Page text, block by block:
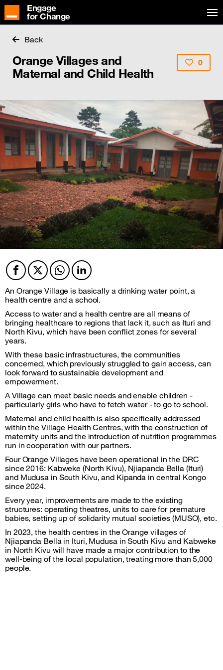
Engage
for Change
Back
Orange Villages and
Maternal and Child Health
0
Facebook
TwitterTwitterTwitter
An Orange Village is basically a drinking water point, a
health centre and a school.
Access to water and a health centre are all means of
bringing healthcare to regions that lack it, such as Ituri and
North Kivu, which have been conflict zones for several
years.
With these basic infrastructures, the communities
concerned, which previously struggled to gain access, can
look forward to sustainable development and
empowerment.
A Village can meet basic needs and enable children -
particularly girls who have to fetch water - to go to school.
Maternal and child health is also specifically addressed
within the Village Health Centres, with the construction of
maternity units and the introduction of nutrition programmes
run in cooperation with our partners.
Four Orange Villages have been operational in the DRC
since 2016: Kabweke (North Kivu), Njiapanda Bella (Ituri)
and Mudusa in South Kivu, and Kipanda in central Kongo
since 2024.
Every year, improvements are made to the existing
structures: operating theatres, units to care for premature
babies, setting up of solidarity mutual societies (MUSO), etc.
In 2023, the health centres in the Orange villages of
Njiapanda Bella in Ituri, Mudusa in South Kivu and Kabweke
in North Kivu will have made a major contribution to the
well-being of the local population, treating more than 5,000
people.